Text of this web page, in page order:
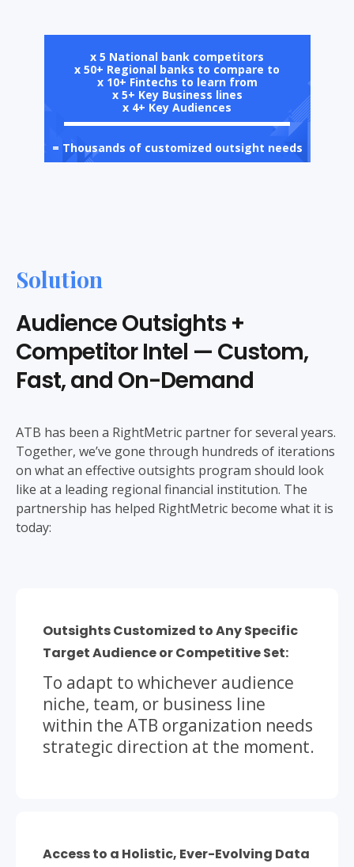
x 5 National bank competitors
x 50+ Regional banks to compare to
x 10+ Fintechs to learn from
x 5+ Key Business lines
x 4+ Key Audiences
= Thousands of customized outsight needs
Solution
Audience Outsights +
Competitor Intel — Custom,
Fast, and On-Demand
ATB has been a RightMetric partner for several years.
Together, we’ve gone through hundreds of iterations
on what an effective outsights program should look
like at a leading regional financial institution. The
partnership has helped RightMetric become what it is
today:
Outsights Customized to Any Specific
Target Audience or Competitive Set:
To adapt to whichever audience
niche, team, or business line
within the ATB organization needs
strategic direction at the moment.
Access to a Holistic, Ever-Evolving Data